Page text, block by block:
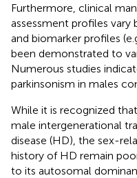
Furthermore, clinical
assessment profiles vary
and biomarker profiles
been demonstrated to
Numerous studies
parkinsonism in males
While it is recognized
male intergenerational
disease (HD), the sex-
history of HD remain
to its autosomal